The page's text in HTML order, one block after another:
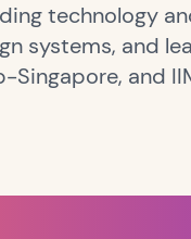
technology
systems, and
Singapore, and